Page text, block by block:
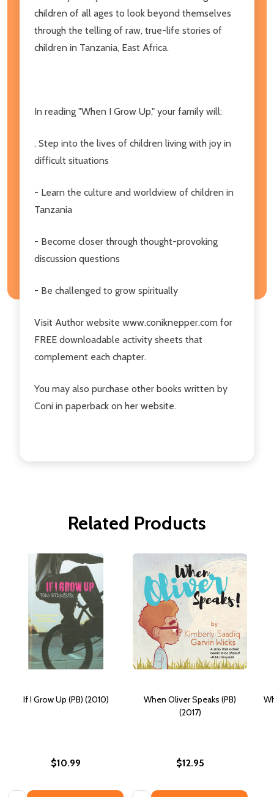
children of all ages to look beyond themselves
through the telling of raw, true-life stories of
children in Tanzania, East Africa.
In reading "When I Grow Up," your family will:
. Step into the lives of children living with joy in
difficult situations
- Learn the culture and worldview of children in
Tanzania
- Become closer through thought-provoking
discussion questions
- Be challenged to grow spiritually
Visit Author website www.coniknepper.com for
FREE downloadable activity sheets that
complement each chapter.
You may also purchase other books written by
Coni in paperback on her website.
Related Products
If I Grow Up (PB) (2010)
$10.99
When Oliver Speaks (PB)
(2017)
$12.95